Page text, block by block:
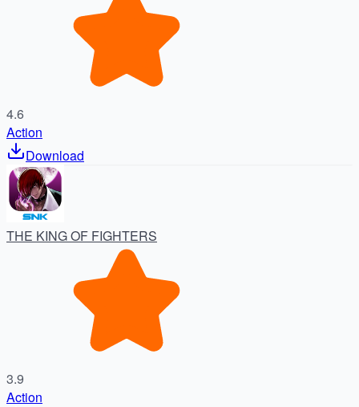
4.6
Action
Download
THE KING OF FIGHTERS
3.9
Action